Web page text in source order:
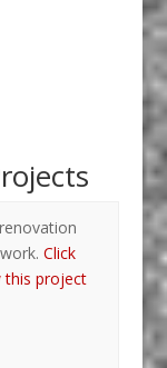
Click
this project